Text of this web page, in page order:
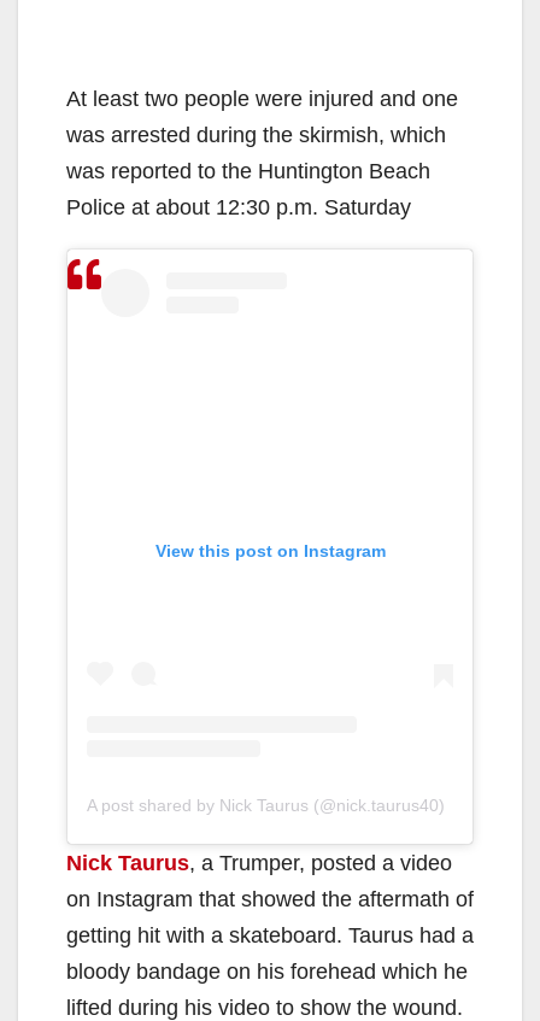
At least two people were injured and one
was arrested during the skirmish, which
was reported to the Huntington Beach
Police at about 12:30 p.m. Saturday
View this post on Instagram
A post shared by Nick Taurus (@nick.taurus40)
Nick Taurus, a Trumper, posted a video
on Instagram that showed the aftermath of
getting hit with a skateboard. Taurus had a
bloody bandage on his forehead which he
lifted during his video to show the wound.